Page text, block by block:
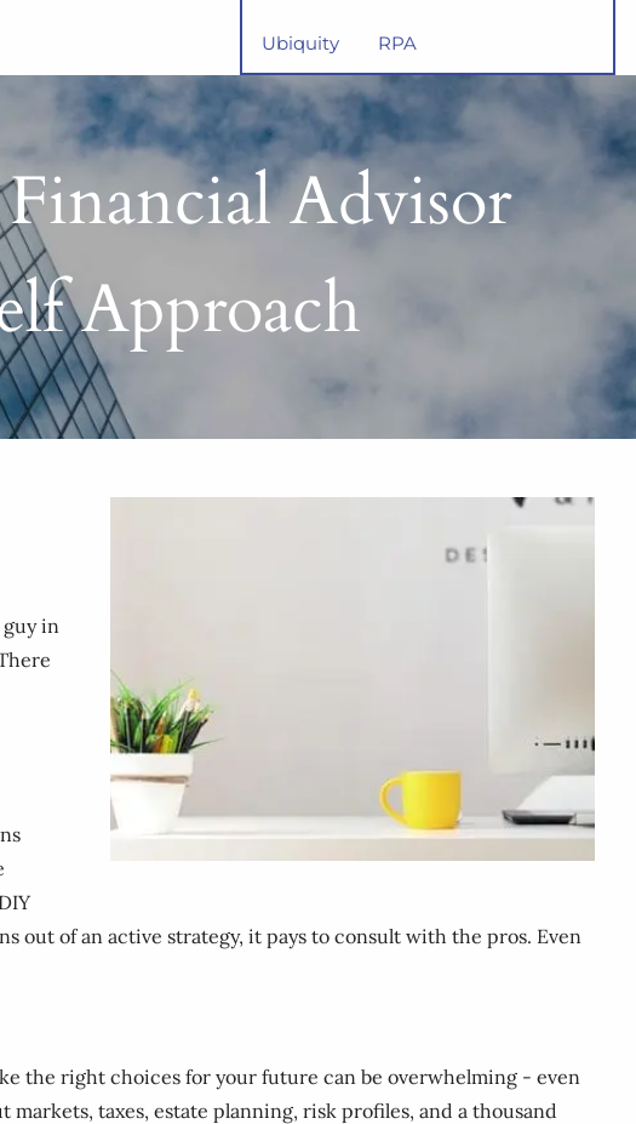
Ubiquity RPA
Advisor
Approach
in
out of an active strategy, it pays to consult with the pros. Even
the right choices for your future can be overwhelming - even
taxes, estate planning, risk profiles, and a thousand